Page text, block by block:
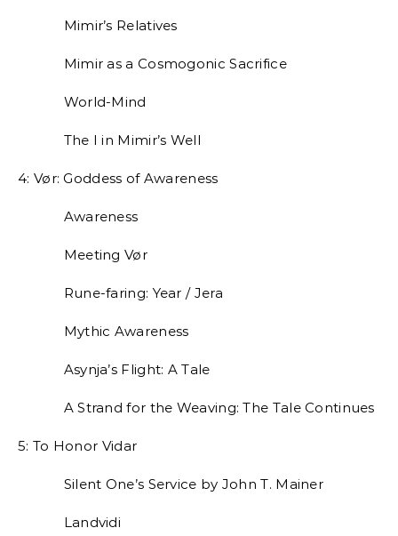
Mimir’s Relatives
Mimir as a Cosmogonic Sacrifice
World-Mind
The I in Mimir’s Well
4: Vør: Goddess of Awareness
Awareness
Meeting Vør
Rune-faring: Year / Jera
Mythic Awareness
Asynja’s Flight: A Tale
A Strand for the Weaving: The Tale Continues
5: To Honor Vidar
Silent One’s Service by John T. Mainer
Landvidi